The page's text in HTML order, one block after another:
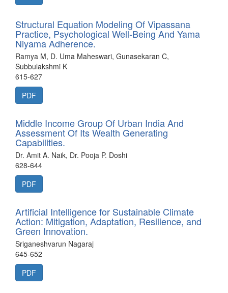
Structural Equation Modeling Of Vipassana
Practice, Psychological Well-Being And Yama
Niyama Adherence.
Ramya M, D. Uma Maheswari, Gunasekaran C,
Subbulakshmi K
615-627
PDF
Middle Income Group Of Urban India And
Assessment Of Its Wealth Generating
Capabilities.
Dr. Amit A. Naik, Dr. Pooja P. Doshi
628-644
PDF
Artificial Intelligence for Sustainable Climate
Action: Mitigation, Adaptation, Resilience, and
Green Innovation.
Sriganeshvarun Nagaraj
645-652
PDF